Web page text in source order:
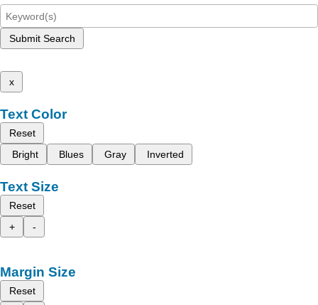
Submit Search
x
Text Color
Reset
Bright
Blues Gray Inverted
Text Size
Reset
+
-
Margin Size
Reset